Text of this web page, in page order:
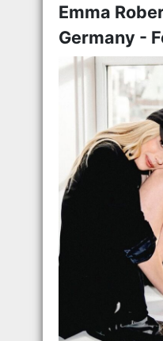
Emma
Germany -